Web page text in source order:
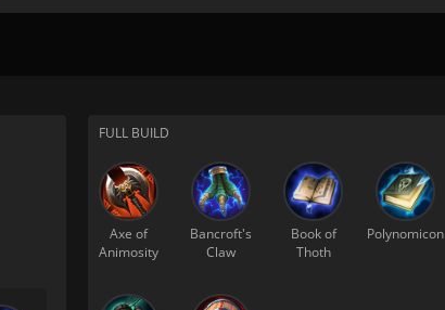
FULL BUILD
Axe of
Animosity
Bancroft's
Claw
Book of
Thoth
Polynomicon